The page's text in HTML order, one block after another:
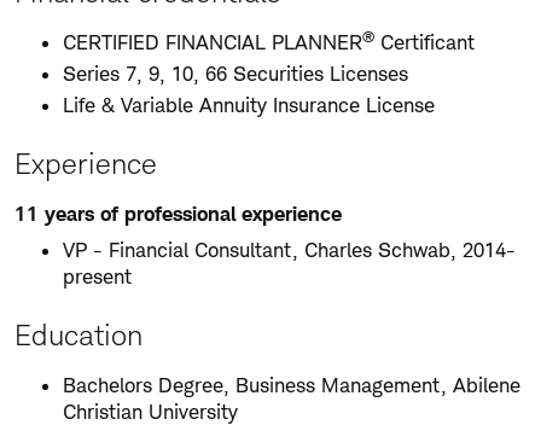
CERTIFIED FINANCIAL PLANNER® Certificant
Series 7, 9, 10, 66 Securities Licenses
Life & Variable Annuity Insurance License
Experience
11 years of professional experience
VP - Financial Consultant, Charles Schwab, 2014-
present
Education
Bachelors Degree, Business Management, Abilene
Christian University